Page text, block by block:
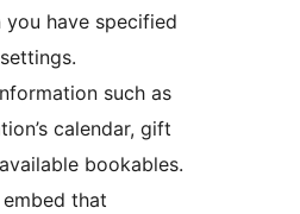
have specified
such as
calendar, gift
bookables.
that